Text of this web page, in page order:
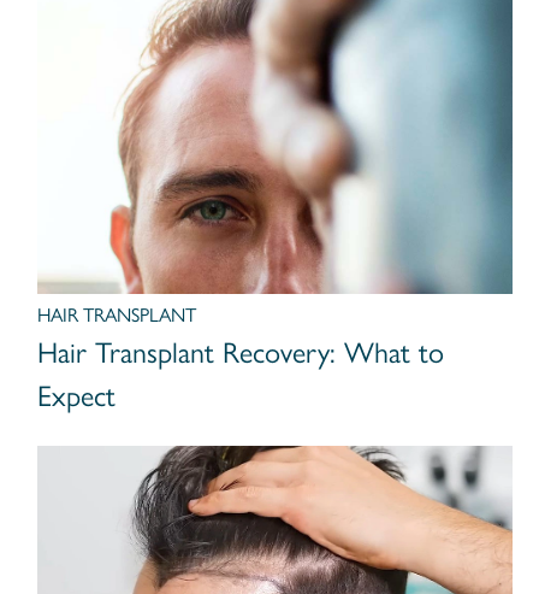
HAIR TRANSPLANT
Hair Transplant Recovery: What to
Expect